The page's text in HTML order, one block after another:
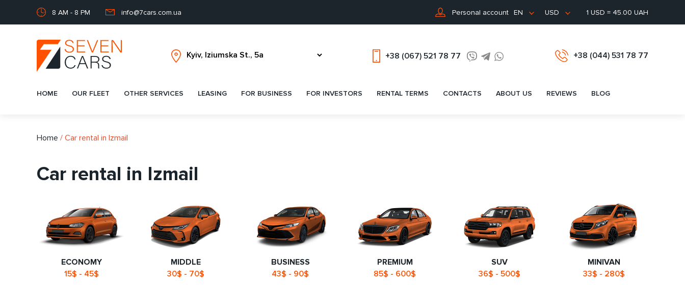
8 AM - 8 PM info@7cars.com.ua Personal account EN USD 1 USD = 45.00 UAH
+38 (067) 521 78 77 +38 (044) 531 78 77
HOME OUR FLEET OTHER SERVICES LEASING FOR BUSINESS FOR INVESTORS RENTAL TERMS CONTACTS ABOUT US REVIEWS BLOG
Home / Car rental in Izmail
Car rental in Izmail
ECONOMY
15$ - 45$
MIDDLE
30$ - 70$
BUSINESS
43$ - 90$
PREMIUM
85$ - 600$
SUV
36$ - 500$
MINIVAN
33$ - 280$